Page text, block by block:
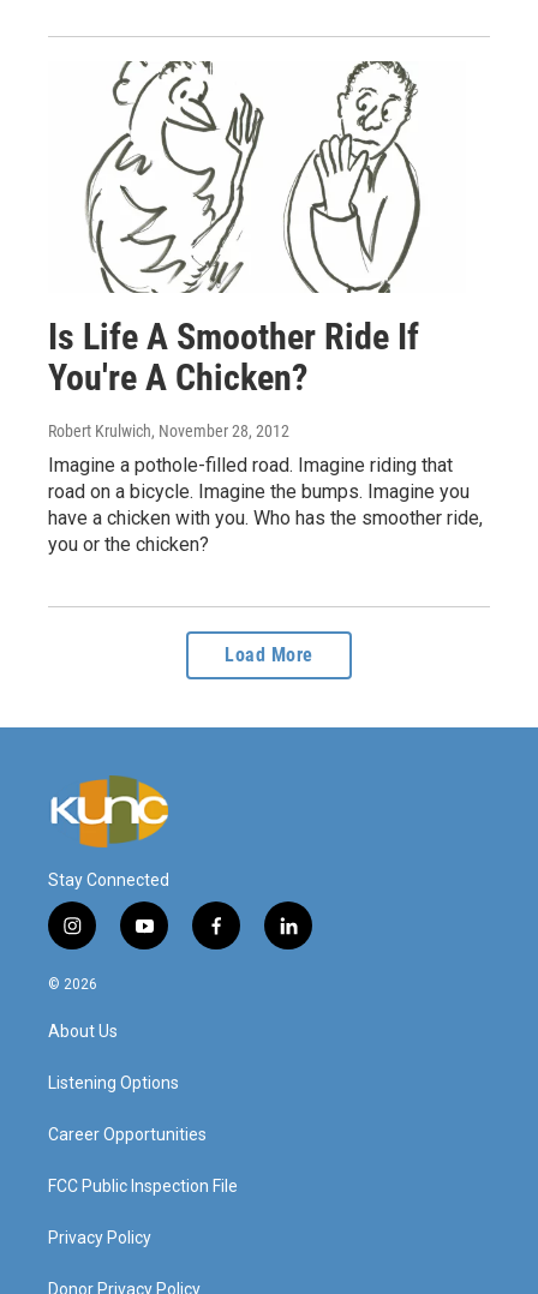
Is Life A Smoother Ride If
You're A Chicken?
Robert Krulwich, November 28, 2012
Imagine a pothole-filled road. Imagine riding that
road on a bicycle. Imagine the bumps. Imagine you
have a chicken with you. Who has the smoother ride,
you or the chicken?
Load More
Stay Connected
i
n
s
a
g
a
y
o
f
a
l
i
© 2026
About Us
Listening Options
Career Opportunities
FCC Public Inspection File
Privacy Policy
Donor Privacy Policy